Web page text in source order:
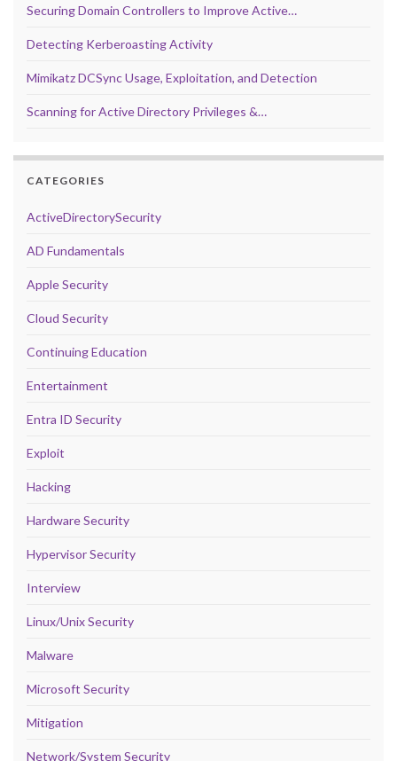
Securing Domain Controllers to Improve Active…
Detecting Kerberoasting Activity
Mimikatz DCSync Usage, Exploitation, and Detection
Scanning for Active Directory Privileges &…
CATEGORIES
ActiveDirectorySecurity
AD Fundamentals
Apple Security
Cloud Security
Continuing Education
Entertainment
Entra ID Security
Exploit
Hacking
Hardware Security
Hypervisor Security
Interview
Linux/Unix Security
Malware
Microsoft Security
Mitigation
Network/System Security